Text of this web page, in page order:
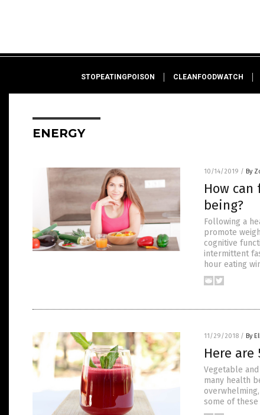
STOPEATINGPOISON CLEANFOODWATCH
ENERGY
10/14/2019 / By
How
being?
Following a
promote
cognitive
intermittent
hour eating
11/29/2018 / By
Here
Vegetable
many health
some of